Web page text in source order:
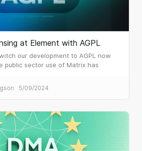
at Element with AGPL
our development to AGPL now
public sector use of Matrix has
5/09/2024